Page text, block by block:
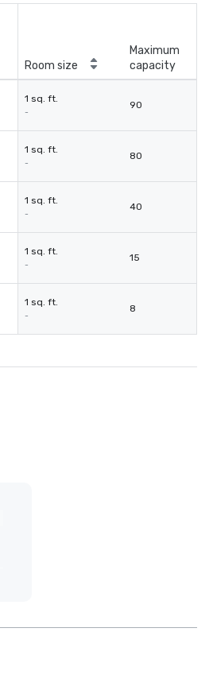
Room size
Maximum
capacity
1 sq. ft.
-
90
1 sq. ft.
-
80
1 sq. ft.
-
40
1 sq. ft.
-
15
1 sq. ft.
-
8